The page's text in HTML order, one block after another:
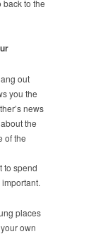
to the
out
you the
news
the
of the
to spend
places
own